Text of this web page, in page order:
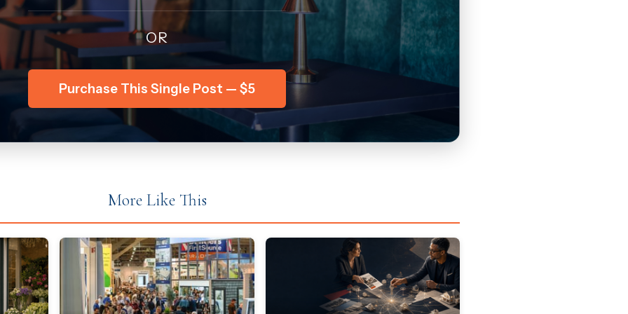
OR
Purchase This Single Post — $5
More Like This